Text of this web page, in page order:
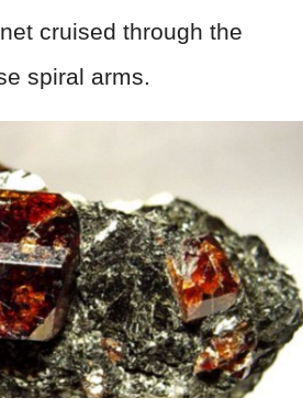
cruised through the
spiral arms.